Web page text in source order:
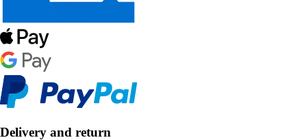
Delivery and return